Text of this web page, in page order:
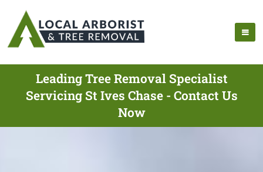
Leading Tree Removal Specialist
Servicing St Ives Chase - Contact Us
Now